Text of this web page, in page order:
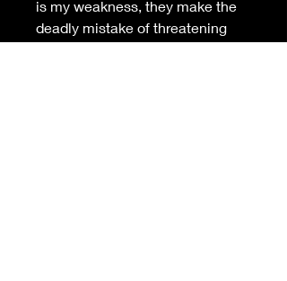
is my weakness, they make the
deadly mistake of threatening